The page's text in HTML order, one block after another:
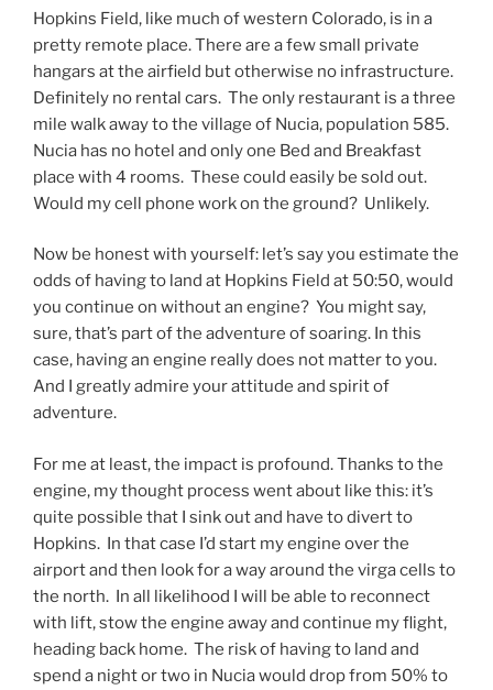
Hopkins Field, like much of western Colorado, is in a
pretty remote place. There are a few small private
hangars at the airfield but otherwise no infrastructure.
Definitely no rental cars. The only restaurant is a three
mile walk away to the village of Nucia, population 585.
Nucia has no hotel and only one Bed and Breakfast
place with 4 rooms. These could easily be sold out.
Would my cell phone work on the ground? Unlikely.
Now be honest with yourself: let’s say you estimate the
odds of having to land at Hopkins Field at 50:50, would
you continue on without an engine? You might say,
sure, that’s part of the adventure of soaring. In this
case, having an engine really does not matter to you.
And I greatly admire your attitude and spirit of
adventure.
For me at least, the impact is profound. Thanks to the
engine, my thought process went about like this: it’s
quite possible that I sink out and have to divert to
Hopkins. In that case I’d start my engine over the
airport and then look for a way around the virga cells to
the north. In all likelihood I will be able to reconnect
with lift, stow the engine away and continue my flight,
heading back home. The risk of having to land and
spend a night or two in Nucia would drop from 50% to